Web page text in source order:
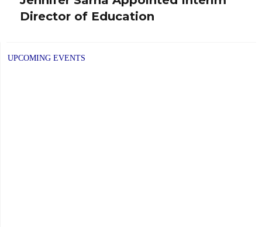
post:
Director of Education
UPCOMING EVENTS